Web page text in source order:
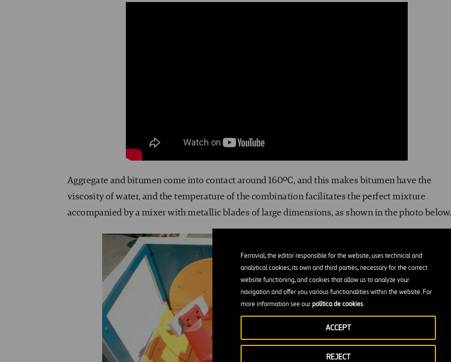
Ferrovial, the editor responsible for the website, uses technical and
analytical cookies, its own and third parties, necessary for the correct
website functioning, and cookies that allow us to analyze your
navigation and offer you various functionalities within the website. For
more information see ourpolítica de cookies.
REJECT
ACCEPT
Aggregate and bitumen come into contact around 160ºC, and this makes bitumen have the
viscosity of water, and the temperature of the combination facilitates the perfect mixture
accompanied by a mixer with metallic blades of large dimensions, as shown in the photo